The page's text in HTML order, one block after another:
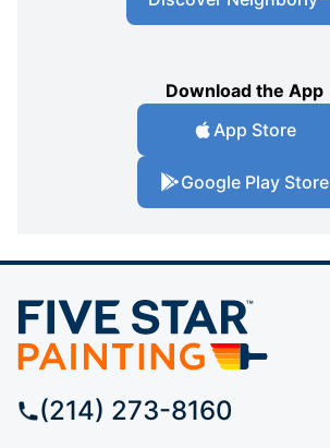
Download the App
App Store
Google Play Store
(214) 273-8160